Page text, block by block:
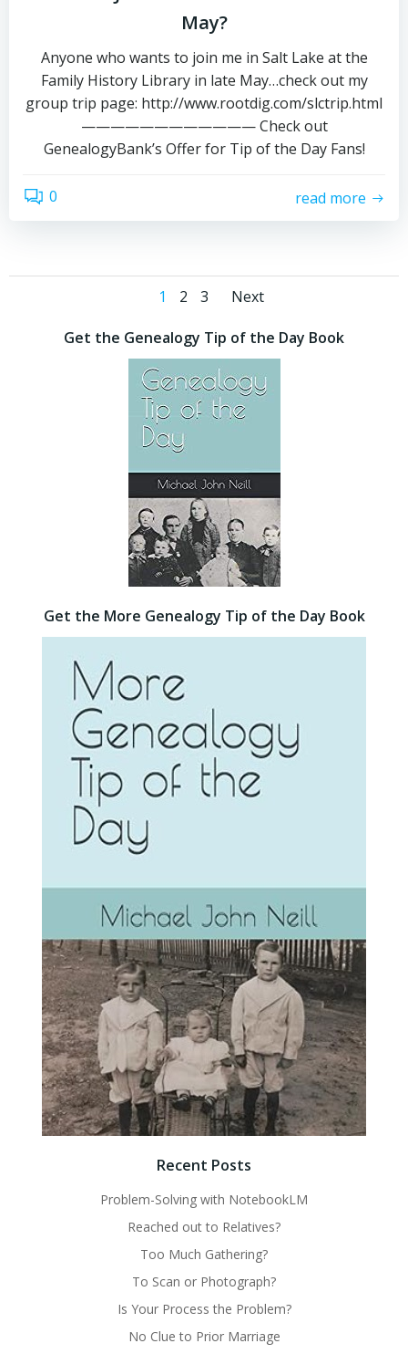
May?
Anyone who wants to join me in Salt Lake at the
Family History Library in late May…check out my
group trip page: http://www.rootdig.com/slctrip.html
———————————— Check out
GenealogyBank’s Offer for Tip of the Day Fans!
0 read more
Posts
navigation
Page
1 Page
2 Page
3
Posts
navigation
Next
Get the Genealogy Tip of the Day Book
Get the More Genealogy Tip of the Day Book
Recent Posts
Problem-Solving with NotebookLM
Reached out to Relatives?
Too Much Gathering?
To Scan or Photograph?
Is Your Process the Problem?
No Clue to Prior Marriage